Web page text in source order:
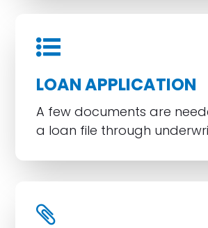
LOAN APPLICATION
A few documents are
a loan file through